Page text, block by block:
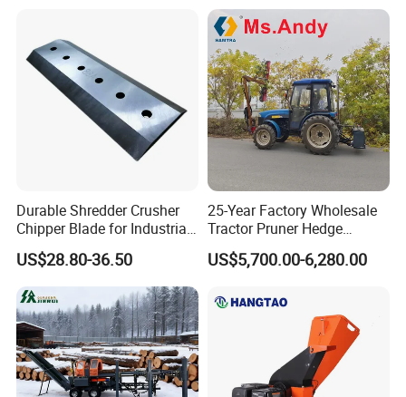
Durable Shredder Crusher
Chipper Blade for Industrial
Solid Waste Recovery and
Forestry Wood Cutting
Grinder
US$28.80-36.50
25-Year Factory Wholesale
Tractor Pruner Hedge
Trimmer Tree Shear
Hydraulic Orchard Prunning
Canada Colombia Peru
US$5,700.00-6,280.00